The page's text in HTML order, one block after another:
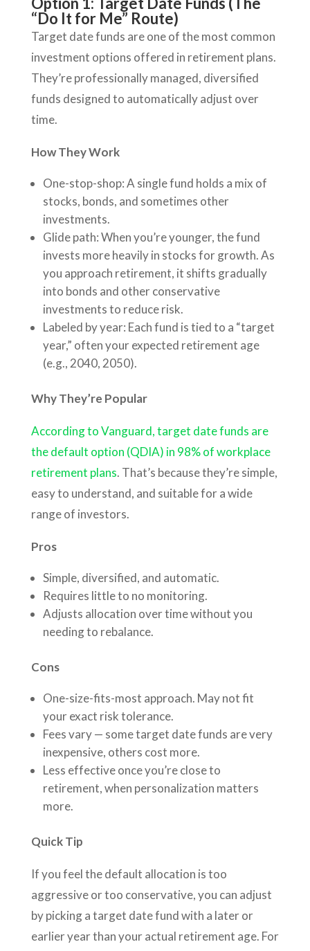
“Do It for Me” Route)
Target date funds are one of the most common
investment options offered in retirement plans.
They’re professionally managed, diversified
funds designed to automatically adjust over
time.
How They Work
One-stop-shop: A single fund holds a mix of
stocks, bonds, and sometimes other
investments.
Glide path: When you’re younger, the fund
invests more heavily in stocks for growth. As
you approach retirement, it shifts gradually
into bonds and other conservative
investments to reduce risk.
Labeled by year: Each fund is tied to a “target
year,” often your expected retirement age
(e.g., 2040, 2050).
Why They’re Popular
According to Vanguard, target date funds are
the default option (QDIA) in 98% of workplace
retirement plans. That’s because they’re simple,
easy to understand, and suitable for a wide
range of investors.
Pros
Simple, diversified, and automatic.
Requires little to no monitoring.
Adjusts allocation over time without you
needing to rebalance.
Cons
One-size-fits-most approach. May not fit
your exact risk tolerance.
Fees vary — some target date funds are very
inexpensive, others cost more.
Less effective once you’re close to
retirement, when personalization matters
more.
Quick Tip
If you feel the default allocation is too
aggressive or too conservative, you can adjust
by picking a target date fund with a later or
earlier year than your actual retirement age. For